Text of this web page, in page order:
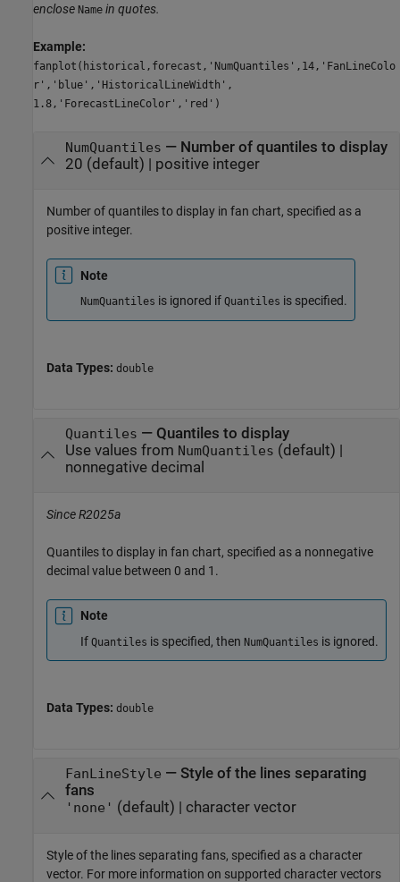
enclose Name in quotes.
Example:
fanplot(historical,forecast,'NumQuantiles',14,'FanLineColo
r','blue','HistoricalLineWidth',
1.8,'ForecastLineColor','red')
NumQuantiles — Number of quantiles to display
20 (default) | positive integer
Number of quantiles to display in fan chart, specified as a
positive integer.
Note
NumQuantiles is ignored if Quantiles is specified.
Data Types: double
Quantiles — Quantiles to display
Use values from NumQuantiles (default) |
nonnegative decimal
Since R2025a
Quantiles to display in fan chart, specified as a nonnegative
decimal value between 0 and 1.
Note
If Quantiles is specified, then NumQuantiles is ignored.
Data Types: double
FanLineStyle — Style of the lines separating
fans
'none' (default) | character vector
Style of the lines separating fans, specified as a character
vector. For more information on supported character vectors